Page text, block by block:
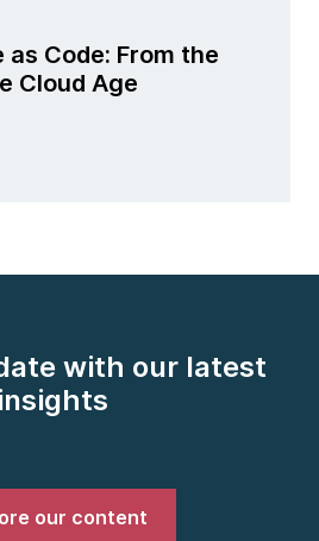
Code: From the
Cloud Age
with our latest
insights
our content